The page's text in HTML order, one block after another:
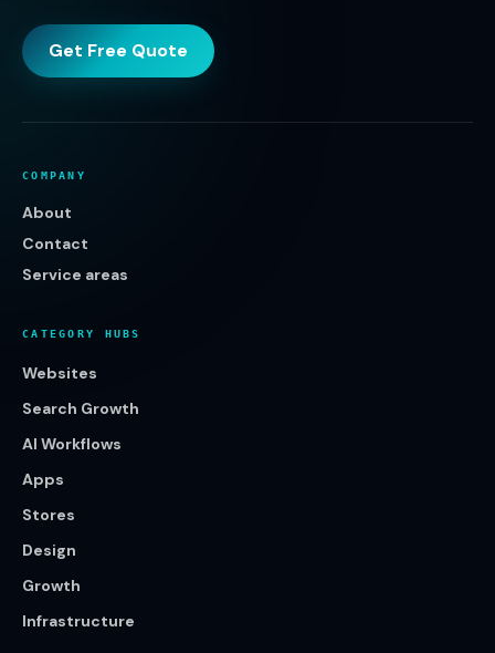
Get Free Quote
COMPANY
About
Contact
Service areas
CATEGORY HUBS
Websites
Search Growth
AI Workflows
Apps
Stores
Design
Growth
Infrastructure